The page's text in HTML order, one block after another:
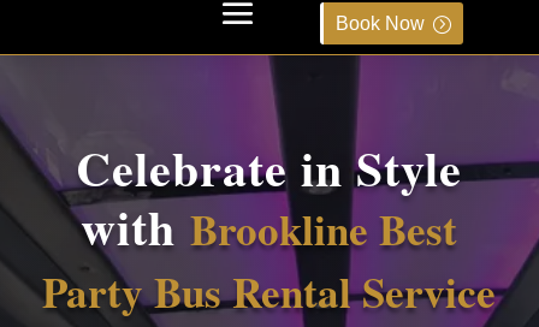
Book Now
Celebrate in Style
with Brookline Best
Party Bus Rental Service